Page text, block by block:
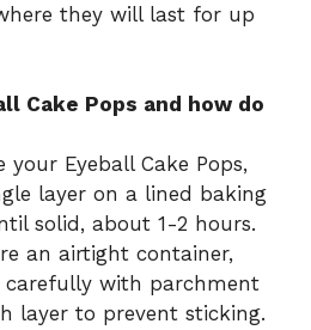
they will last for up
Cake Pops and how do
your Eyeball Cake Pops,
layer on a lined baking
solid, about 1-2 hours.
an airtight container,
carefully with parchment
layer to prevent sticking.